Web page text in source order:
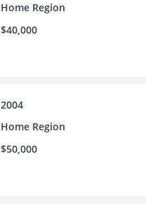
Home Region
$40,000
2004
Home Region
$50,000